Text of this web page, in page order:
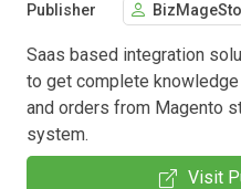
Publisher
Saas based integration
to get complete
and orders from Magento
system.
Visit